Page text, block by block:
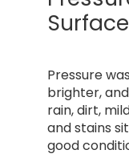
Pressure
brighter,
rain, dirt,
and stains
good